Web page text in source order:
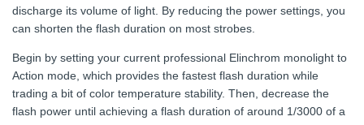
discharge its volume of light. By reducing the power settings, you
can shorten the flash duration on most strobes.
Begin by setting your current professional Elinchrom monolight to
Action mode, which provides the fastest flash duration while
trading a bit of color temperature stability. Then, decrease the
flash power until achieving a flash duration of around 1/3000 of a